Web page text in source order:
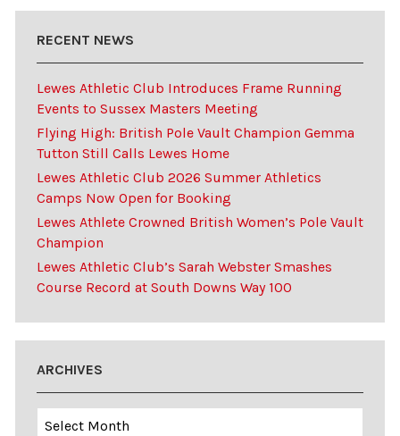
RECENT NEWS
Lewes Athletic Club Introduces Frame Running
Events to Sussex Masters Meeting
Flying High: British Pole Vault Champion Gemma
Tutton Still Calls Lewes Home
Lewes Athletic Club 2026 Summer Athletics
Camps Now Open for Booking
Lewes Athlete Crowned British Women’s Pole Vault
Champion
Lewes Athletic Club’s Sarah Webster Smashes
Course Record at South Downs Way 100
ARCHIVES
Archives